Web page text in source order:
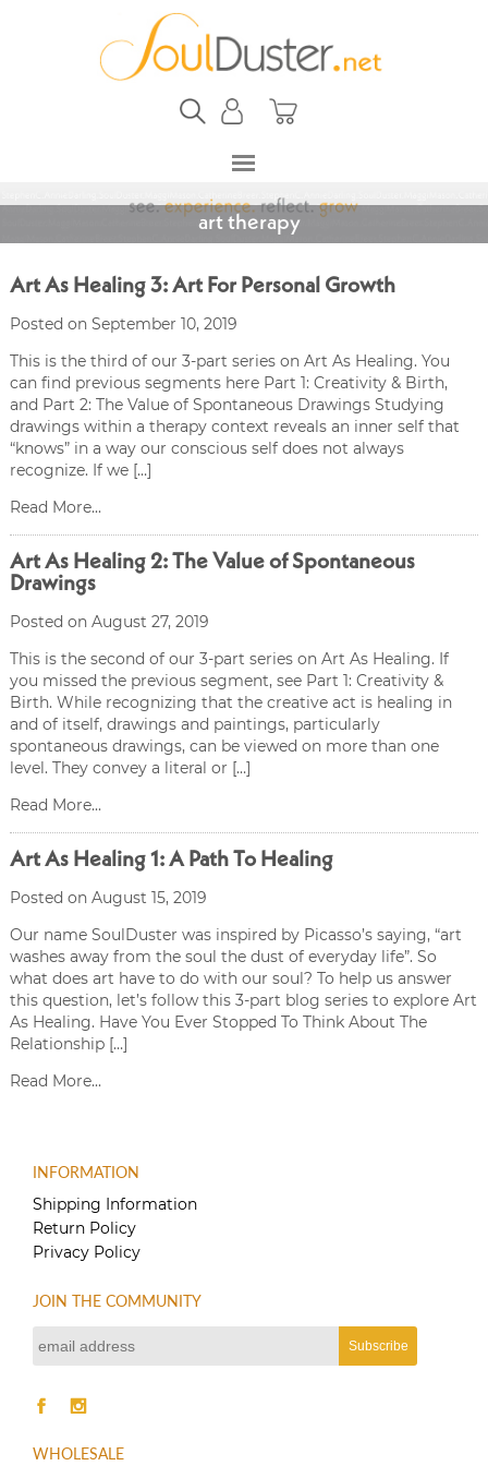
art therapy
Art As Healing 3: Art For Personal Growth
Posted on September 10, 2019
This is the third of our 3-part series on Art As Healing. You
can find previous segments here Part 1: Creativity & Birth,
and Part 2: The Value of Spontaneous Drawings Studying
drawings within a therapy context reveals an inner self that
“knows” in a way our conscious self does not always
recognize. If we […]
Read More...
Art As Healing 2: The Value of Spontaneous
Drawings
Posted on August 27, 2019
This is the second of our 3-part series on Art As Healing. If
you missed the previous segment, see Part 1: Creativity &
Birth. While recognizing that the creative act is healing in
and of itself, drawings and paintings, particularly
spontaneous drawings, can be viewed on more than one
level. They convey a literal or […]
Read More...
Art As Healing 1: A Path To Healing
Posted on August 15, 2019
Our name SoulDuster was inspired by Picasso’s saying, “art
washes away from the soul the dust of everyday life”. So
what does art have to do with our soul? To help us answer
this question, let’s follow this 3-part blog series to explore Art
As Healing. Have You Ever Stopped To Think About The
Relationship […]
Read More...
INFORMATION
Shipping Information
Return Policy
Privacy Policy
JOIN THE COMMUNITY
WHOLESALE